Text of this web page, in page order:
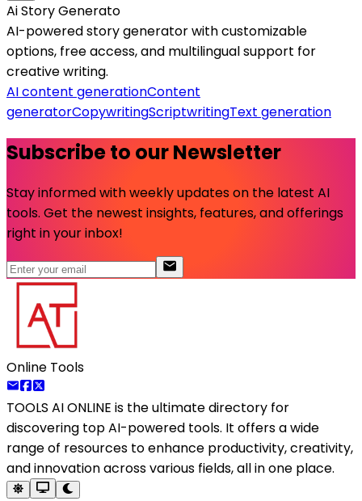
Ai Story Generato
AI-powered story generator with customizable
options, free access, and multilingual support for
creative writing.
AI content generationContent
generatorCopywritingScriptwritingText generation
Subscribe to our Newsletter
Stay informed with weekly updates on the latest AI
tools. Get the newest insights, features, and offerings
right in your inbox!
Online Tools
TOOLS AI ONLINE is the ultimate directory for
discovering top AI-powered tools. It offers a wide
range of resources to enhance productivity, creativity,
and innovation across various fields, all in one place.